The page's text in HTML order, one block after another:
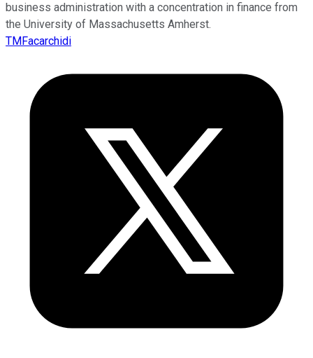
business administration with a concentration in finance from
the University of Massachusetts Amherst.
TMFacarchidi